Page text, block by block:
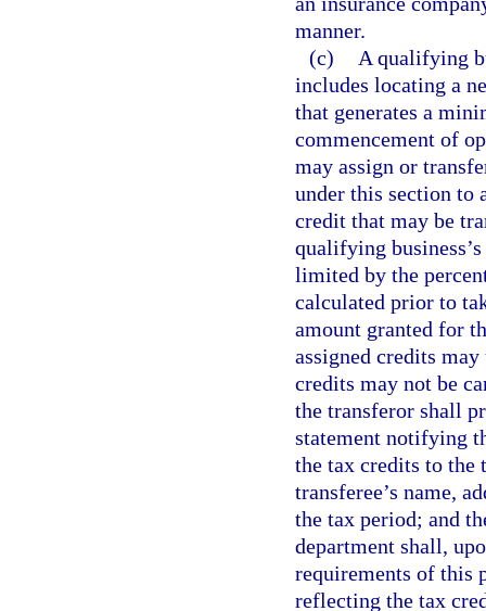
manner.
(c)
A qualifying
includes locating a
that generates a
commencement of
may assign or
under this section to
credit that may be
qualifying
limited by the
calculated prior to
amount granted for
assigned credits
credits may not be
the transferor shall
statement notifying
the tax credits to the
transferee’s name,
the tax period; and
department shall,
requirements of this
reflecting the tax